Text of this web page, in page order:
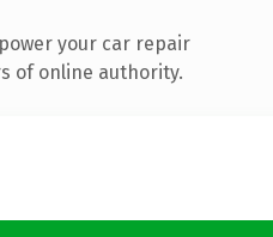
your car repair
of online authority.